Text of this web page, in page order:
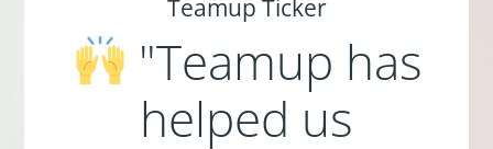
Teamup Ticker
"Teamup has
helped us